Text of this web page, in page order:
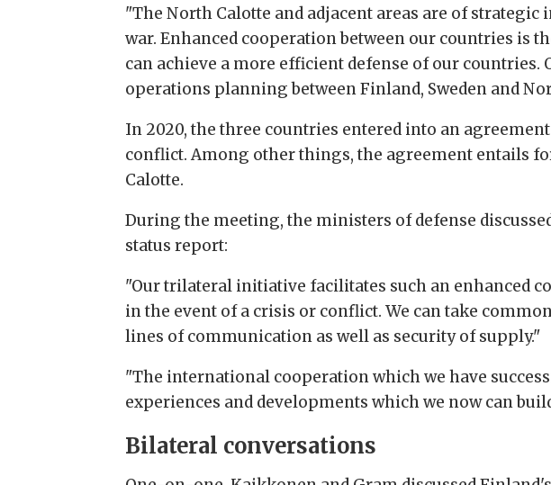
"The North Calotte and adjacent areas are of
war. Enhanced cooperation between our countries is
can achieve a more efficient defense of our
operations planning between Finland, Sweden and
In 2020, the three countries entered into an
conflict. Among other things, the agreement entails
Calotte.
During the meeting, the ministers of defense
status report:
"Our trilateral initiative facilitates such an enhanced
in the event of a crisis or conflict. We can take
lines of communication as well as security of supply."
"The international cooperation which we have
experiences and developments which we now can
Bilateral conversations